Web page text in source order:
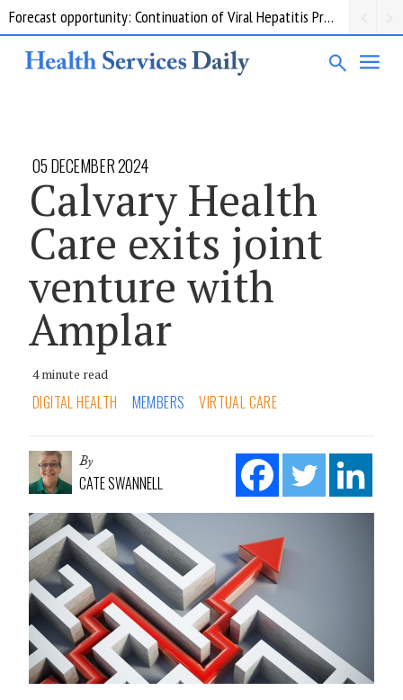
Forecast opportunity: Continuation of Viral Hepatitis Prevention and Response Measures
05 DECEMBER 2024
Calvary Health
Care exits joint
venture with
Amplar
4 minute read
DIGITAL HEALTH MEMBERS VIRTUAL CARE
By
CATE SWANNELL